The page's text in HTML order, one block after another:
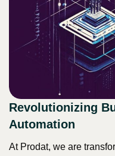
Revolutionizing
Automation
At Prodat, we are